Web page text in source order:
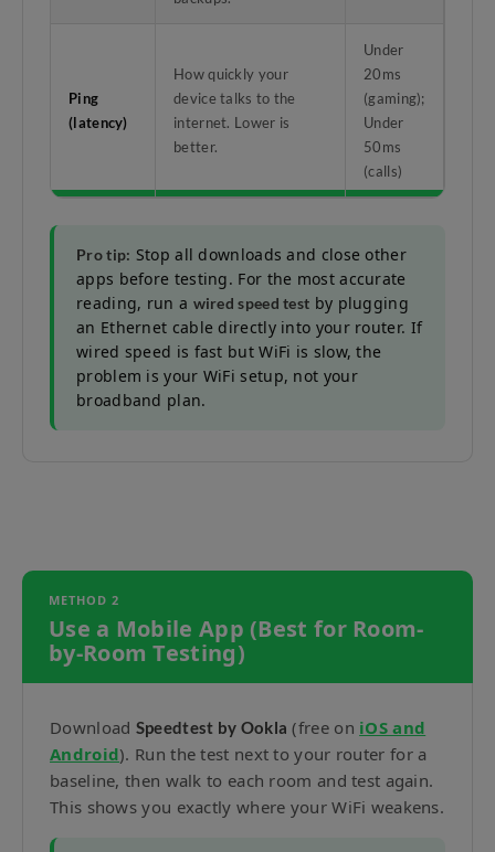
Ping
(latency)
How quickly your
device talks to the
internet. Lower is
better.
Under
20ms
(gaming);
Under
50ms
(calls)
Pro tip: Stop all downloads and close other
apps before testing. For the most accurate
reading, run a wired speed test by plugging
an Ethernet cable directly into your router. If
wired speed is fast but WiFi is slow, the
problem is your WiFi setup, not your
broadband plan.
METHOD 2
Use a Mobile App (Best for Room-
by-Room Testing)
Download Speedtest by Ookla (free on iOS and
Android). Run the test next to your router for a
baseline, then walk to each room and test again.
This shows you exactly where your WiFi weakens.